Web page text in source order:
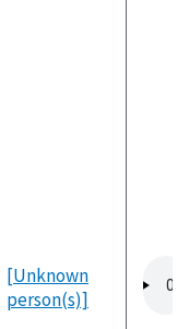
[Unknown
person(s)]
file